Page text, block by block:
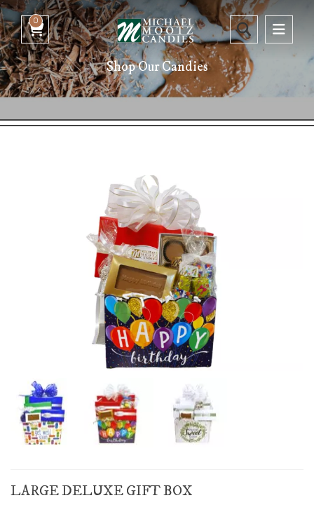
0
Shop Our Candies
LARGE DELUXE GIFT BOX